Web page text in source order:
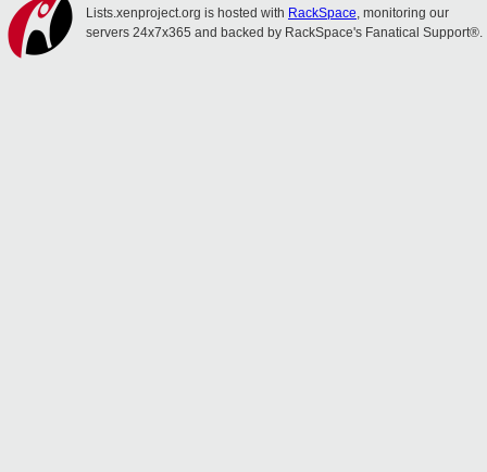
Lists.xenproject.org is hosted with RackSpace, monitoring our
servers 24x7x365 and backed by RackSpace's Fanatical Support®.